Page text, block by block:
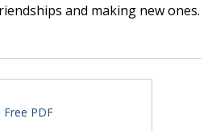
and making new ones.
PDF